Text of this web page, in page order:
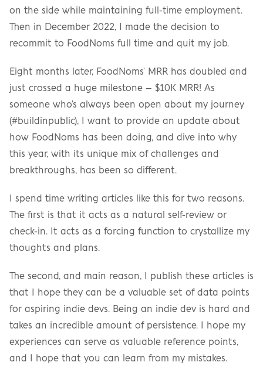
on the side while maintaining full-time employment.
Then in December 2022, I made the decision to
recommit to FoodNoms full time and quit my job.
Eight months later, FoodNoms' MRR has doubled and
just crossed a huge milestone – $10K MRR! As
someone who's always been open about my journey
(#buildinpublic), I want to provide an update about
how FoodNoms has been doing, and dive into why
this year, with its unique mix of challenges and
breakthroughs, has been so different.
I spend time writing articles like this for two reasons.
The first is that it acts as a natural self-review or
check-in. It acts as a forcing function to crystallize my
thoughts and plans.
The second, and main reason, I publish these articles is
that I hope they can be a valuable set of data points
for aspiring indie devs. Being an indie dev is hard and
takes an incredible amount of persistence. I hope my
experiences can serve as valuable reference points,
and I hope that you can learn from my mistakes.